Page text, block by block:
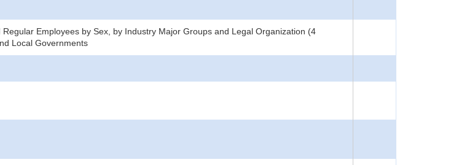
Employees by Sex, by Industry Major Groups and Legal Organization (4
Local Governments